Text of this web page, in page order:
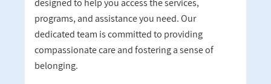
designed to help you access the services,
programs, and assistance you need. Our
dedicated team is committed to providing
compassionate care and fostering a sense of
belonging.